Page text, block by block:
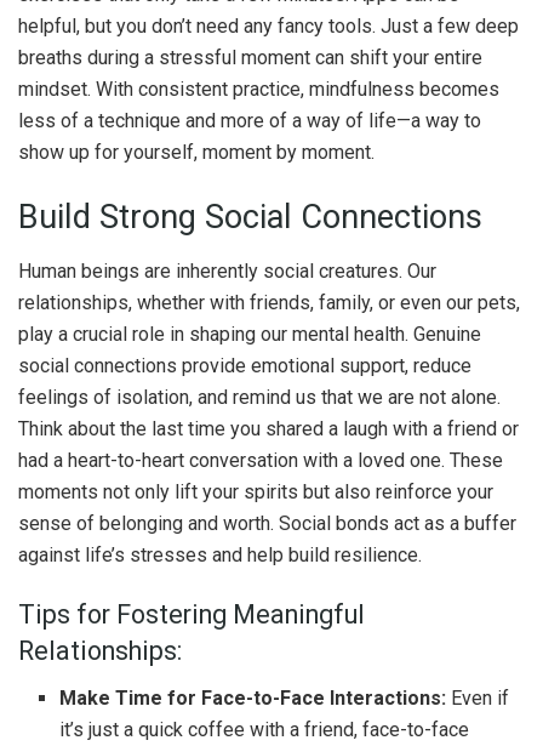
helpful, but you don’t need any fancy tools. Just a few deep
breaths during a stressful moment can shift your entire
mindset. With consistent practice, mindfulness becomes
less of a technique and more of a way of life—a way to
show up for yourself, moment by moment.
Build Strong Social Connections
Human beings are inherently social creatures. Our
relationships, whether with friends, family, or even our pets,
play a crucial role in shaping our mental health. Genuine
social connections provide emotional support, reduce
feelings of isolation, and remind us that we are not alone.
Think about the last time you shared a laugh with a friend or
had a heart-to-heart conversation with a loved one. These
moments not only lift your spirits but also reinforce your
sense of belonging and worth. Social bonds act as a buffer
against life’s stresses and help build resilience.
Tips for Fostering Meaningful
Relationships:
Make Time for Face-to-Face Interactions: Even if
it’s just a quick coffee with a friend, face-to-face